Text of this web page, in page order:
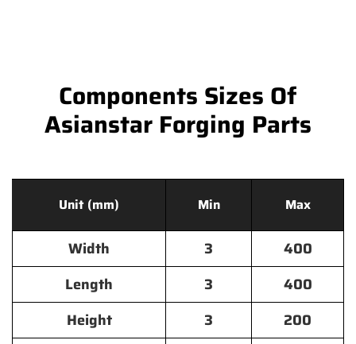
Components Sizes Of
Asianstar Forging Parts
Unit (mm) Min Max
Width 3
400
Length
3
400
Height
3
200